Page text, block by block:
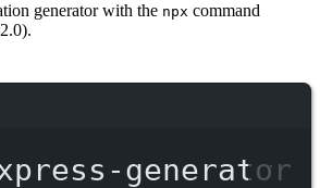
generator with the npx command
generator